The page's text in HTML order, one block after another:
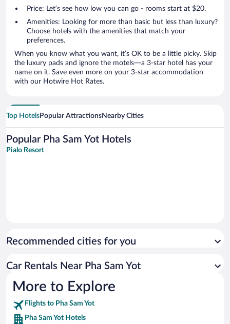
Price: Let’s see how low you can go - rooms start at $20.
Amenities: Looking for more than basic but less than luxury?
Choose hotels with the amenities that match your
preferences.
When you know what you want, it’s OK to be a little picky. Skip
the luxury pads and ignore the motels—a 3-star hotel has your
name on it. Save even more on your 3-star accommodation
with our Hotwire Hot Rates.
Top HotelsPopular AttractionsNearby Cities
Popular Pha Sam Yot Hotels
Pialo Resort
Recommended cities for you
Car Rentals Near Pha Sam Yot
More to Explore
Flights to Pha Sam Yot
Pha Sam Yot Hotels